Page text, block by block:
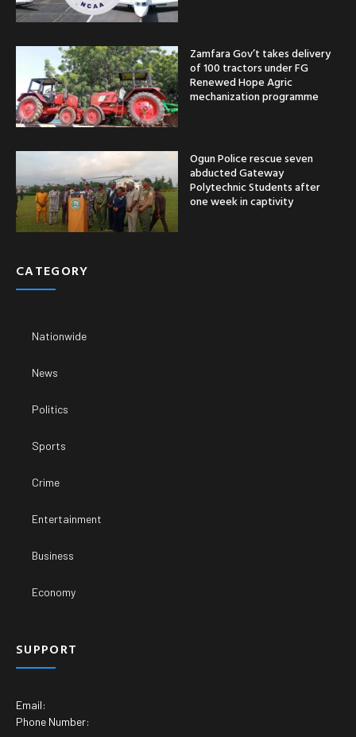
Zamfara Gov’t takes delivery
of 100 tractors under FG
Renewed Hope Agric
mechanization programme
Ogun Police rescue seven
abducted Gateway
Polytechnic Students after
one week in captivity
CATEGORY
Nationwide
News
Politics
Sports
Crime
Entertainment
Business
Economy
SUPPORT
Email:
Phone Number: